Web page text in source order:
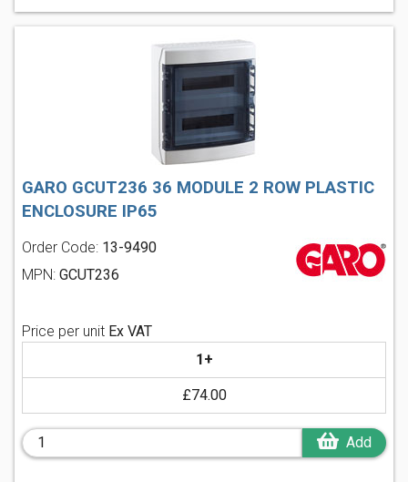
GARO GCUT236 36 MODULE 2 ROW PLASTIC
ENCLOSURE IP65
Order Code: 13-9490
MPN: GCUT236
Price per unit Ex VAT
1+
£74.00
Add